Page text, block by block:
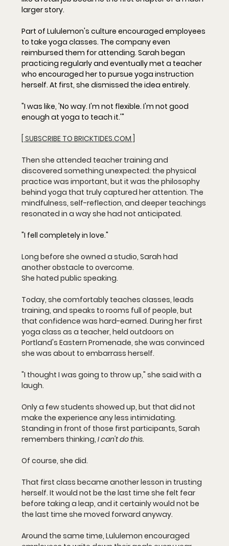
larger story.
Part of Lululemon's culture encouraged employees
to take yoga classes. The company even
reimbursed them for attending. Sarah began
practicing regularly and eventually met a teacher
who encouraged her to pursue yoga instruction
herself. At first, she dismissed the idea entirely.
"I was like, 'No way. I'm not flexible. I'm not good
enough at yoga to teach it.'"
[ SUBSCRIBE TO BRICKTIDES.COM ]
Then she attended teacher training and
discovered something unexpected: the physical
practice was important, but it was the philosophy
behind yoga that truly captured her attention. The
mindfulness, self-reflection, and deeper teachings
resonated in a way she had not anticipated.
"I fell completely in love."
Long before she owned a studio, Sarah had
another obstacle to overcome.
She hated public speaking.
Today, she comfortably teaches classes, leads
training, and speaks to rooms full of people, but
that confidence was hard-earned. During her first
yoga class as a teacher, held outdoors on
Portland's Eastern Promenade, she was convinced
she was about to embarrass herself.
"I thought I was going to throw up," she said with a
laugh.
Only a few students showed up, but that did not
make the experience any less intimidating.
Standing in front of those first participants, Sarah
remembers thinking, I can't do this.
Of course, she did.
That first class became another lesson in trusting
herself. It would not be the last time she felt fear
before taking a leap, and it certainly would not be
the last time she moved forward anyway.
Around the same time, Lululemon encouraged